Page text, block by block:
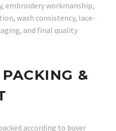
embroidery workmanship,
wash consistency, lace-
and final quality
&
according to buyer